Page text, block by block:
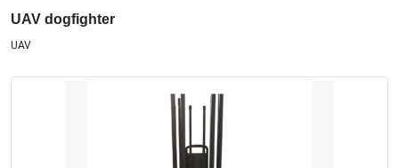
UAV dogfighter
UAV